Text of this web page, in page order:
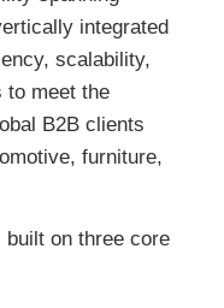
integrated
scalability,
to meet the
B2B clients
furniture,
on three core